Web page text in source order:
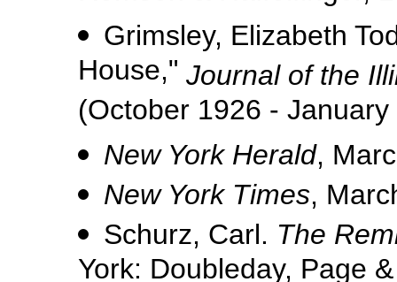
Grimsley, Elizabeth
House," Journal of the
(October 1926 -
New York Herald,
New York Times,
Schurz, Carl. The
York: Doubleday, Page